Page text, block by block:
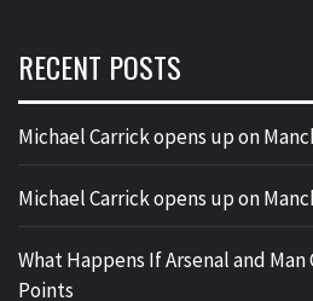
RECENT POSTS
Michael Carrick opens up on
Michael Carrick opens up on
What Happens If Arsenal and
Points